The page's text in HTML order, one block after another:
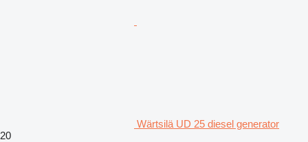
Wärtsilä UD 25 diesel generator
20